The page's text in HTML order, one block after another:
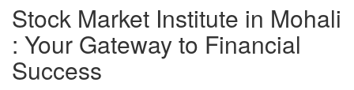
Stock Market Institute in Mohali
: Your Gateway to Financial
Success